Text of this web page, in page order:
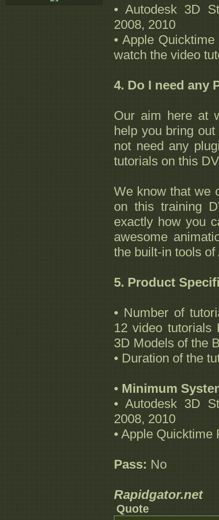
• Autodesk 3D
2008, 2010
• Apple
watch the video
4. Do I need any
Our aim here at
help you bring
not need any
tutorials on this
We know that we
on this training
exactly how you
awesome
the built-in tools
5. Product
• Number of
12 video tutorials
3D Models of the
• Duration of the
• Minimum
• Autodesk 3D
2008, 2010
• Apple
Pass: No
Rapidgator.net
Quote